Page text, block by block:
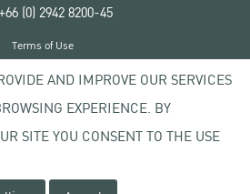
(0) 2942 8200-45
2020 Kasetsart University
Terms of Use
Privacy policyAND IMPROVE OUR SERVICES
EXPERIENCE. BY
SITE YOU CONSENT TO THE USE